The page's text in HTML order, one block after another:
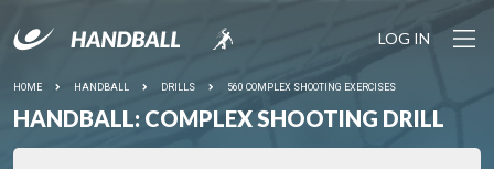
LOG IN
HOME HANDBALL DRILLS 560 COMPLEX SHOOTING EXERCISES
HANDBALL: COMPLEX SHOOTING DRILL